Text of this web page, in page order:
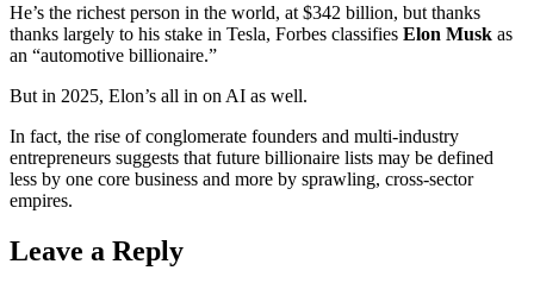
He’s the richest person in the world, at $342 billion, but thanks
thanks largely to his stake in Tesla, Forbes classifies Elon Musk as
an “automotive billionaire.”
But in 2025, Elon’s all in on AI as well.
In fact, the rise of conglomerate founders and multi-industry
entrepreneurs suggests that future billionaire lists may be defined
less by one core business and more by sprawling, cross-sector
empires.
Leave a Reply